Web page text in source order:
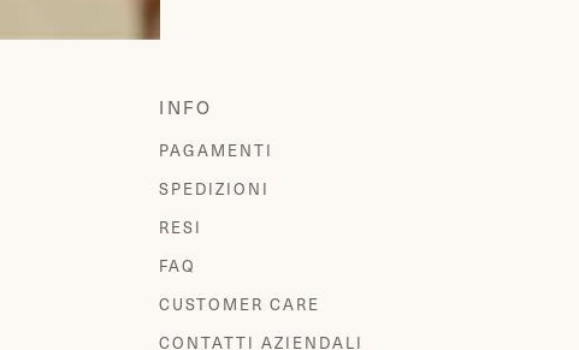
INFO
PAGAMENTI
SPEDIZIONI
RESI
FAQ
CUSTOMER CARE
CONTATTI AZIENDALI